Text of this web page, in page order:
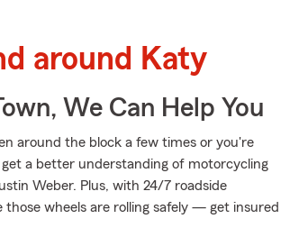
around Katy
We Can Help You
around the block a few times or you're
a better understanding of motorcycling
Weber. Plus, with 24/7 roadside
those wheels are rolling safely — get insured